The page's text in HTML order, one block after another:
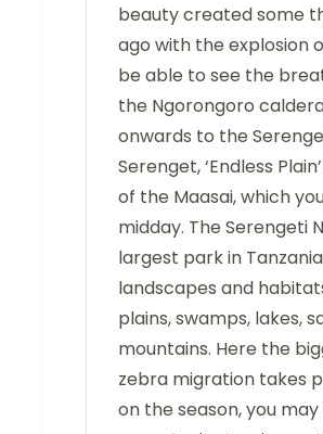
beauty created some
ago with the explosion
be able to see the
the Ngorongoro
onwards to the
Serenget, ‘Endless
of the Maasai, which
midday. The Serengeti
largest park in
landscapes and
plains, swamps, lakes,
mountains. Here the
zebra migration takes
on the season, you